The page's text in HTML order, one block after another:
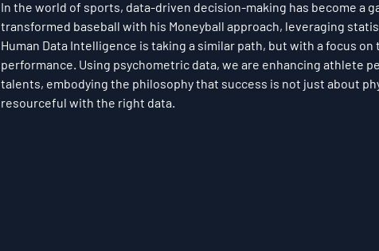
In the world of sports, data-driven decision-making has become a
transformed baseball with his Moneyball approach, leveraging
Human Data Intelligence is taking a similar path, but with a focus
performance. Using psychometric data, we are enhancing athlete
talents, embodying the philosophy that success is not just about
resourceful with the right data.